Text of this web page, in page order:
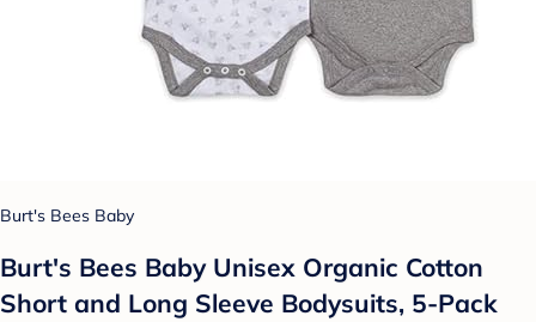
Burt's Bees Baby
Burt's Bees Baby Unisex Organic Cotton
Short and Long Sleeve Bodysuits, 5-Pack